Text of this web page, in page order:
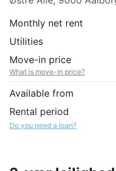
Monthly net rent
Utilities
Move-in price
What is move-in price?
Available from
Rental period
Do you need a loan?